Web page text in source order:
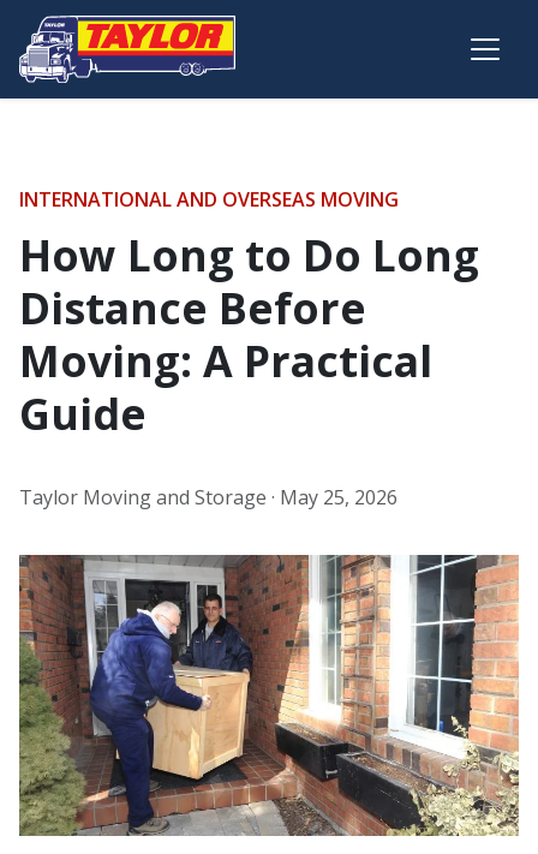
Skip to main content
INTERNATIONAL AND OVERSEAS MOVING
How Long to Do Long
Distance Before
Moving: A Practical
Guide
Taylor Moving and Storage · May 25, 2026